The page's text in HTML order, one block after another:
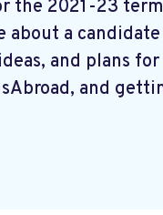
the 2021-23
about a candidate
and plans for
and